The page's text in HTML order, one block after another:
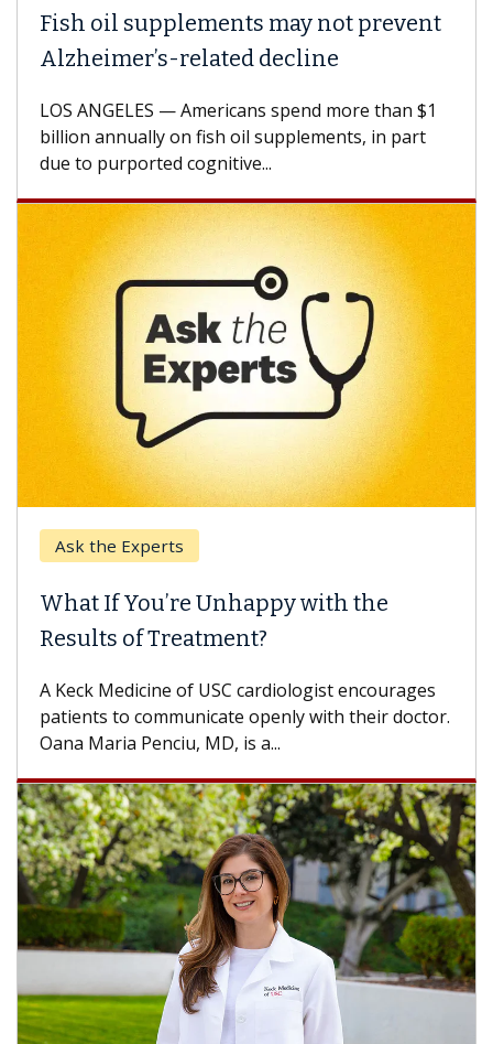
Fish oil supplements may not prevent
Alzheimer’s-related decline
LOS ANGELES — Americans spend more than $1
billion annually on fish oil supplements, in part
due to purported cognitive...
Ask the Experts
What If You’re Unhappy with the
Results of Treatment?
A Keck Medicine of USC cardiologist encourages
patients to communicate openly with their doctor.
Oana Maria Penciu, MD, is a...